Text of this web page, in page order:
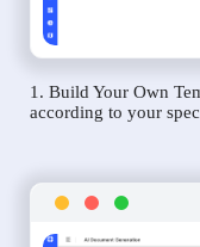
1. Build Your Own
according to your